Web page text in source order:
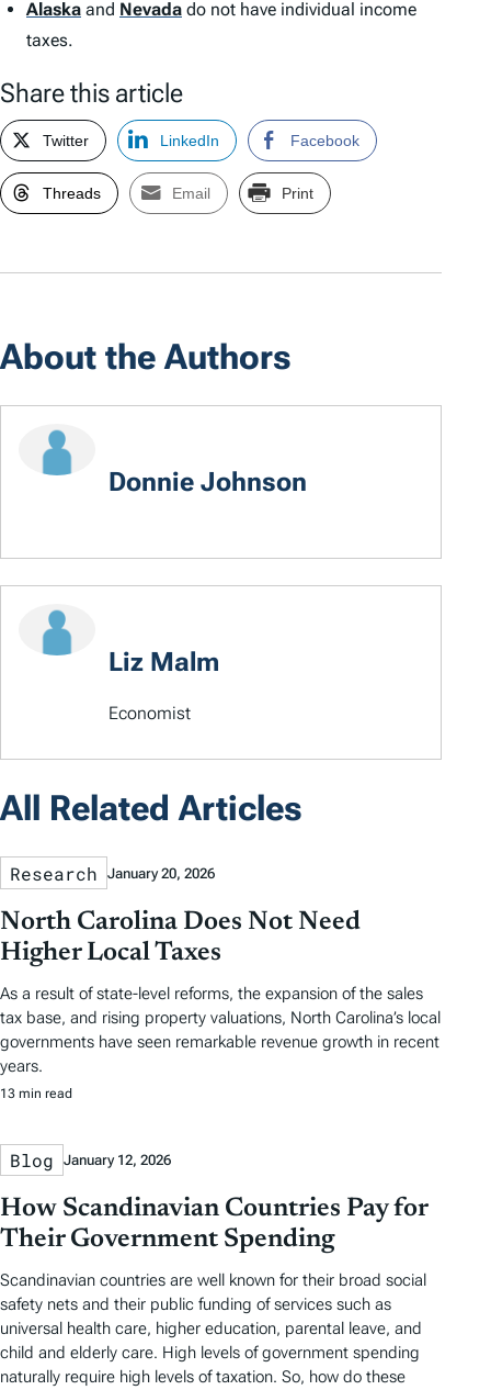
Alaska and Nevada do not have individual income
taxes.
Share this article
Twitter LinkedIn Facebook
Threads Email Print
About the Authors
Donnie Johnson
Liz Malm
Economist
All Related Articles
Research January 20, 2026
North Carolina Does Not Need
Higher Local Taxes
As a result of state-level reforms, the expansion of the sales
tax base, and rising property valuations, North Carolina’s local
governments have seen remarkable revenue growth in recent
years.
13 min read
Blog January 12, 2026
How Scandinavian Countries Pay for
Their Government Spending
Scandinavian countries are well known for their broad social
safety nets and their public funding of services such as
universal health care, higher education, parental leave, and
child and elderly care. High levels of government spending
naturally require high levels of taxation. So, how do these